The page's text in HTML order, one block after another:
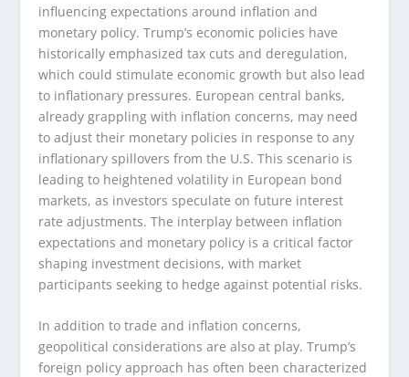
influencing expectations around inflation and
monetary policy. Trump’s economic policies have
historically emphasized tax cuts and deregulation,
which could stimulate economic growth but also lead
to inflationary pressures. European central banks,
already grappling with inflation concerns, may need
to adjust their monetary policies in response to any
inflationary spillovers from the U.S. This scenario is
leading to heightened volatility in European bond
markets, as investors speculate on future interest
rate adjustments. The interplay between inflation
expectations and monetary policy is a critical factor
shaping investment decisions, with market
participants seeking to hedge against potential risks.
In addition to trade and inflation concerns,
geopolitical considerations are also at play. Trump’s
foreign policy approach has often been characterized